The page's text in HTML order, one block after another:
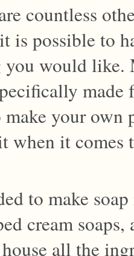
countless
is possible to
would like.
your own
when it comes
to make
cream
all the